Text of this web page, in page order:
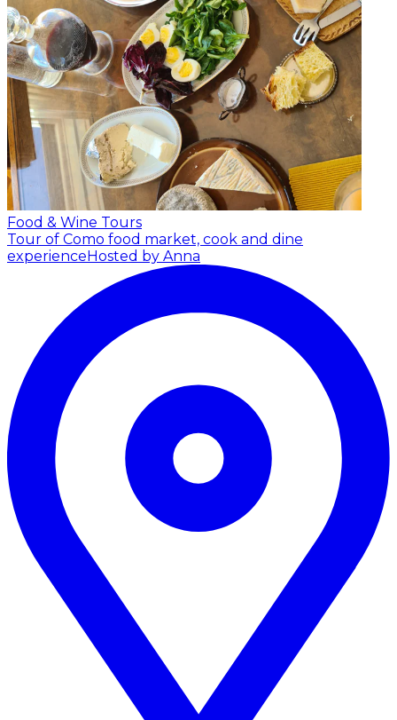
Food & Wine Tours
Tour of Como food market, cook and dine
experienceHosted by Anna